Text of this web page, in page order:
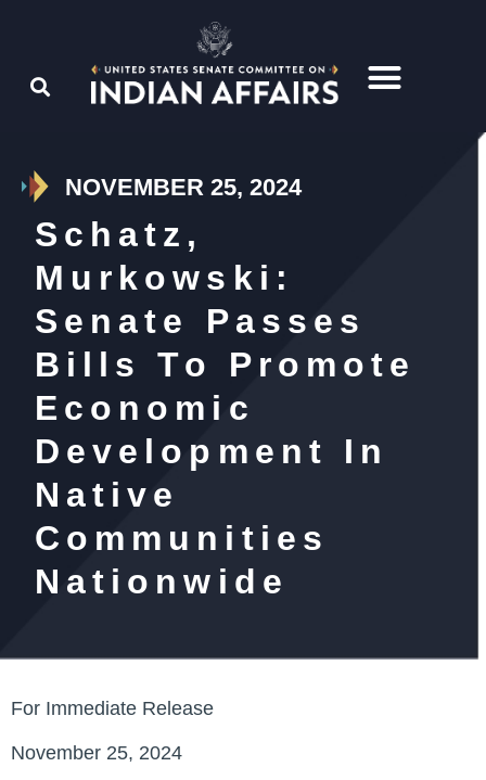
NOVEMBER 25, 2024
Schatz,
Murkowski:
Senate Passes
Bills To Promote
Economic
Development In
Native
Communities
Nationwide
For Immediate Release
November 25, 2024